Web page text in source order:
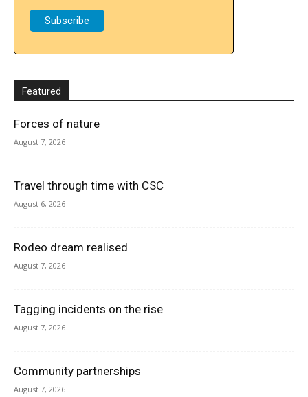
Featured
Forces of nature
August 7, 2026
Travel through time with CSC
August 6, 2026
Rodeo dream realised
August 7, 2026
Tagging incidents on the rise
August 7, 2026
Community partnerships
August 7, 2026